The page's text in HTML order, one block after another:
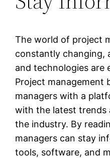
The world of project
constantly changing,
and technologies are
Project management
managers with a
with the latest trends
the industry. By
managers can stay
tools, software, and